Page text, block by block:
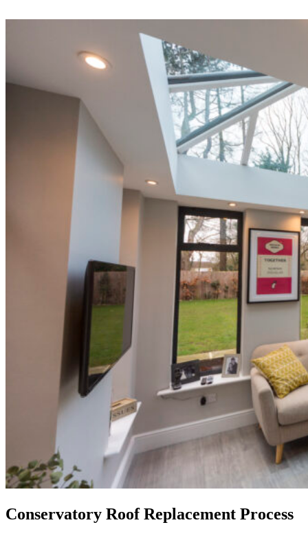
Conservatory Roof Replacement Process